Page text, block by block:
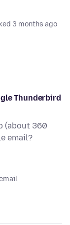
3 months ago
Thunderbird
(about 360
email?